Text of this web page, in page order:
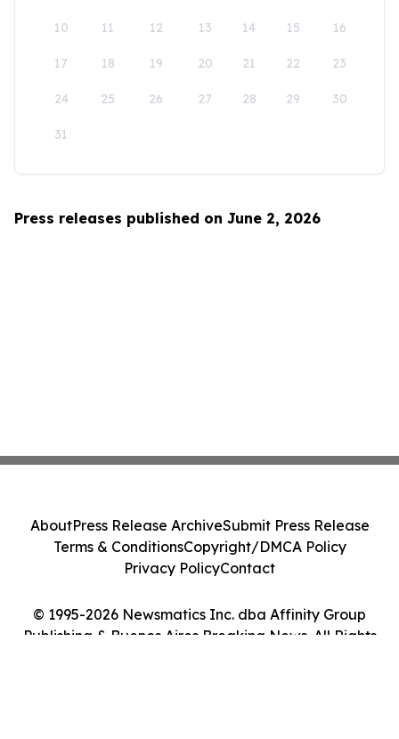
10 11 12 13 14 15 16
17 18 19 20 21 22 23
24 25 26 27 28 29 30
31
Press releases published on June 2, 2026
© 1995-2026 Newsmatics Inc. dba Affinity Group
Publishing & Buenos Aires Breaking News. All Rights
AboutPress Release ArchiveSubmit Press Release
Terms & ConditionsCopyright/DMCA Policy
Privacy PolicyContact